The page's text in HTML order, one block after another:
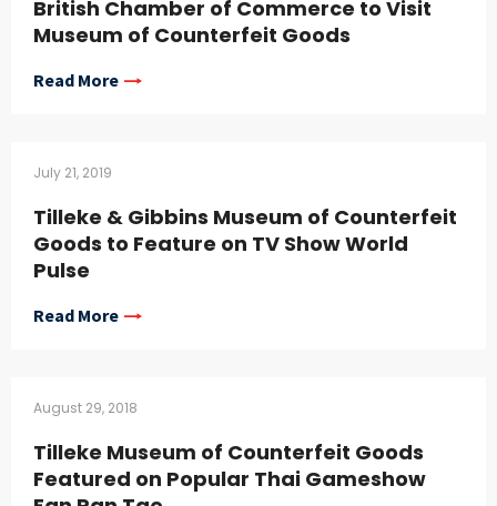
British Chamber of Commerce to Visit
Museum of Counterfeit Goods
Read More
July 21, 2019
Tilleke & Gibbins Museum of Counterfeit
Goods to Feature on TV Show World
Pulse
Read More
August 29, 2018
Tilleke Museum of Counterfeit Goods
Featured on Popular Thai Gameshow